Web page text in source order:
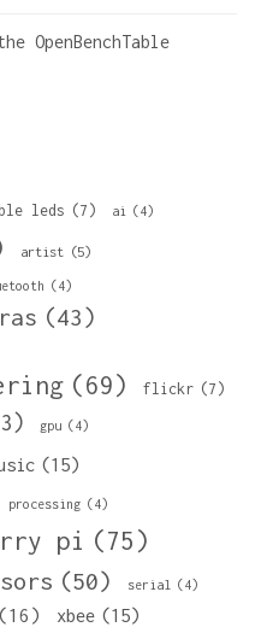
OpenBenchTable
leds (7) ai (4)
artist (5)
(4)
(43)
(69) flickr (7)
gpu (4)
(15)
processing (4)
pi (75)
(50) serial (4)
(16) xbee (15)